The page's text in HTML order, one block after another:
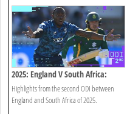
2025: England V South Africa:
Second Odi Highlights
Highlights from the second ODI between
England and South Africa of 2025.